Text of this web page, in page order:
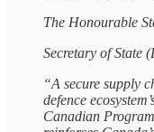
The Honourable
Secretary of State
“A secure supply
defence
Canadian